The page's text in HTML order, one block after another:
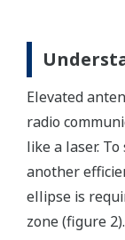
Elevated
radio
like a laser.
another
ellipse is
zone (figure